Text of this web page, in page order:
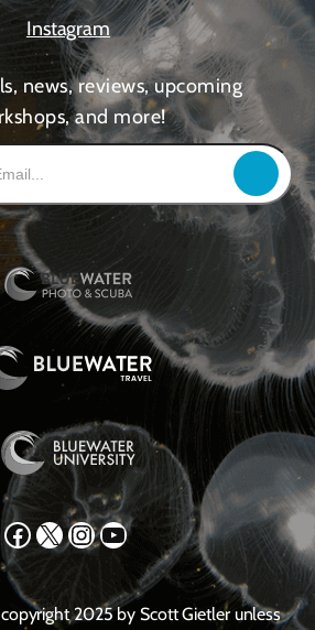
Instagram
news, reviews, upcoming
and more!
Facebook X Instagram YouTube
2025 by Scott Gietler unless